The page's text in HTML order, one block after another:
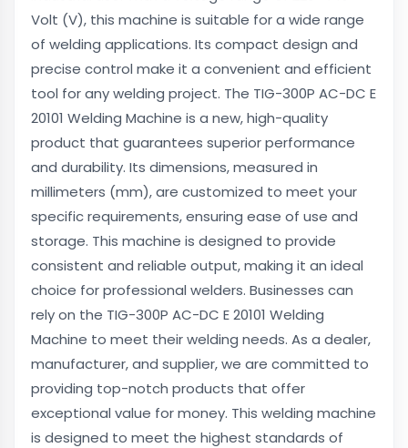
Volt (V), this machine is suitable for a wide range
of welding applications. Its compact design and
precise control make it a convenient and efficient
tool for any welding project. The TIG-300P AC-DC E
20101 Welding Machine is a new, high-quality
product that guarantees superior performance
and durability. Its dimensions, measured in
millimeters (mm), are customized to meet your
specific requirements, ensuring ease of use and
storage. This machine is designed to provide
consistent and reliable output, making it an ideal
choice for professional welders. Businesses can
rely on the TIG-300P AC-DC E 20101 Welding
Machine to meet their welding needs. As a dealer,
manufacturer, and supplier, we are committed to
providing top-notch products that offer
exceptional value for money. This welding machine
is designed to meet the highest standards of